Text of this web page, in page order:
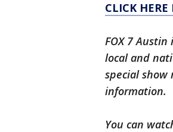
CLICK
FOX 7
local and
special
information.
You can